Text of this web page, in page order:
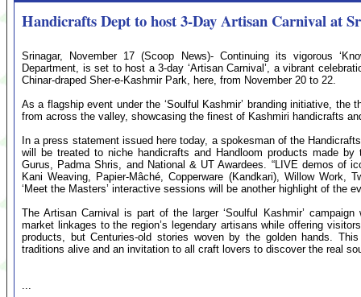
Handicrafts Dept to host 3-Day Artisan Carnival at
Srinagar, November 17 (Scoop News)- Continuing its vigorous
Department, is set to host a 3-day ‘Artisan Carnival’, a vibrant
Chinar-draped Sher-e-Kashmir Park, here, from November 20 to 22.
As a flagship event under the ‘Soulful Kashmir’ branding initiative,
from across the valley, showcasing the finest of Kashmiri handicrafts
In a press statement issued here today, a spokesman of the
will be treated to niche handicrafts and Handloom products made by
Gurus, Padma Shris, and National & UT Awardees. “LIVE demos of
Kani Weaving, Papier-Mâché, Copperware (Kandkari), Willow Work,
‘Meet the Masters’ interactive sessions will be another highlight of the
The Artisan Carnival is part of the larger ‘Soulful Kashmir’
market linkages to the region’s legendary artisans while offering
products, but Centuries-old stories woven by the golden hands.
traditions alive and an invitation to all craft lovers to discover the real
...